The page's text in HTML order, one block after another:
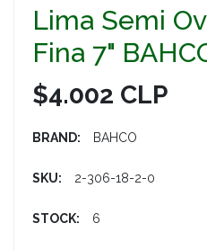
Lima Semi
Fina 7"
$4.002 CLP
BRAND: BAHCO
SKU: 2-306-18-2-0
STOCK: 6